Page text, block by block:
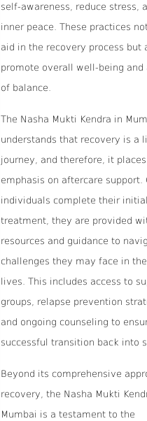
self-awareness, reduce stress,
inner peace. These practices
aid in the recovery process but
promote overall well-being and
of balance.
The Nasha Mukti Kendra in
understands that recovery is a
journey, and therefore, it
emphasis on aftercare support.
individuals complete their initial
treatment, they are provided
resources and guidance to
challenges they may face in
lives. This includes access to
groups, relapse prevention
and ongoing counseling to
successful transition back into
Beyond its comprehensive
recovery, the Nasha Mukti
Mumbai is a testament to the